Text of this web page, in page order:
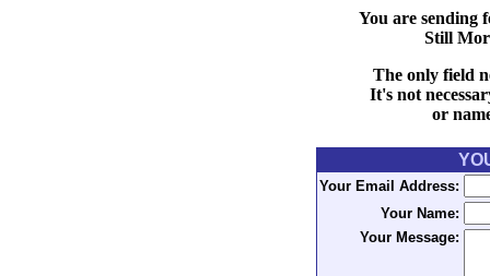
You are sending
Still
The only field
It's not
or
Your Email Address:
Your Name:
Your Message: